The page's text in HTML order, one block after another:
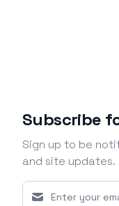
Subscribe
Sign up to be
and site updates.